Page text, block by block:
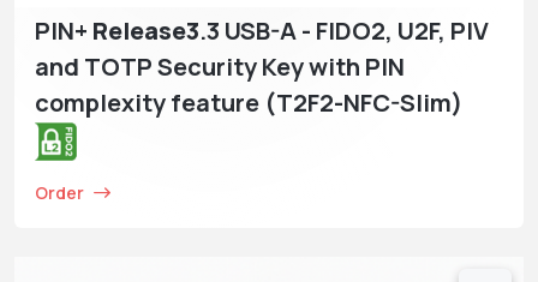
PIN+ Release3.3 USB-A - FIDO2, U2F, PIV
and TOTP Security Key with PIN
complexity feature (T2F2-NFC-Slim)
Order